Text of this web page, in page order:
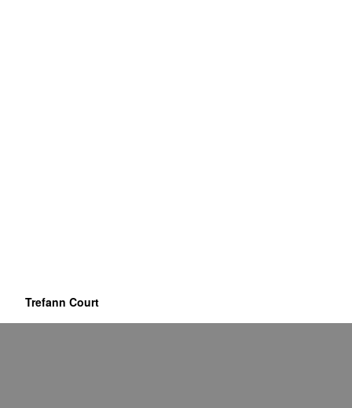
Trefann Court